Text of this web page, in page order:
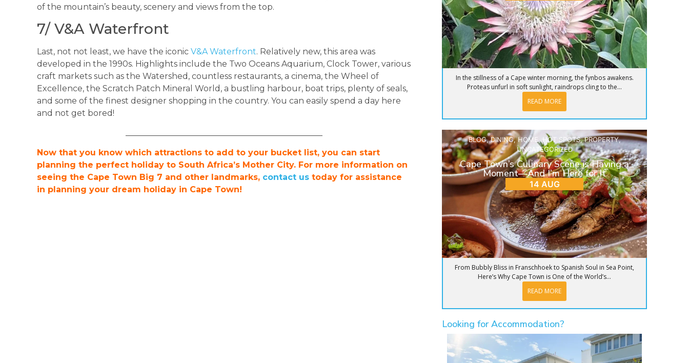
of the mountain’s beauty, scenery and views from the top.
7/ V&A Waterfront
Last, not not least, we have the iconic V&A Waterfront. Relatively new, this area was
developed in the 1990s. Highlights include the Two Oceans Aquarium, Clock Tower, various
craft markets such as the Watershed, countless restaurants, a cinema, the Wheel of
Excellence, the Scratch Patch Mineral World, a bustling harbour, boat trips, plenty of seals,
and some of the finest designer shopping in the country. You can easily spend a day here
and not get bored!
Now that you know which attractions to add to your bucket list, you can start
planning the perfect holiday to South Africa’s Mother City. For more information on
seeing the Cape Town Big 7 and other landmarks, contact us today for assistance
in planning your dream holiday in Cape Town!
In the stillness of a Cape winter morning, the fynbos awakens.
Proteas unfurl in soft sunlight, raindrops cling to the...
READ MORE
BLOG,DINING,HOME , HOT SPOTS,PROPERTY,
UNCATEGORIZED
Cape Town’s Culinary Scene is Having a
Moment—And I’m Here for It
14 AUG
From Bubbly Bliss in Franschhoek to Spanish Soul in Sea Point,
Here’s Why Cape Town is One of the World’s...
READ MORE
Looking for Accommodation?